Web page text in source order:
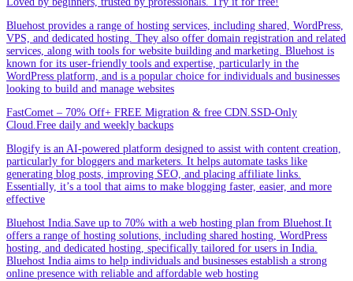
Bluehost provides a range of hosting services, including shared, WordPress,
VPS, and dedicated hosting. They also offer domain registration and related
services, along with tools for website building and marketing. Bluehost is
known for its user-friendly tools and expertise, particularly in the
WordPress platform, and is a popular choice for individuals and businesses
looking to build and manage websites
FastComet – 70% Off+ FREE Migration & free CDN.SSD-Only
Cloud.Free daily and weekly backups
Blogify is an AI-powered platform designed to assist with content creation,
particularly for bloggers and marketers. It helps automate tasks like
generating blog posts, improving SEO, and placing affiliate links.
Essentially, it’s a tool that aims to make blogging faster, easier, and more
effective
Bluehost India.Save up to 70% with a web hosting plan from Bluehost.It
offers a range of hosting solutions, including shared hosting, WordPress
hosting, and dedicated hosting, specifically tailored for users in India.
Bluehost India aims to help individuals and businesses establish a strong
online presence with reliable and affordable web hosting